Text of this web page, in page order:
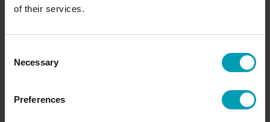
of their services.
Selection
Necessary
Preferences
Request information
Access Bion International's services and know-
specialists are happy to help you!